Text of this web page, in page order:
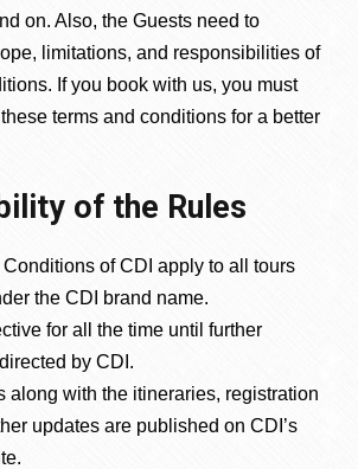
on. Also, the Guests need to
limitations, and responsibilities of
If you book with us, you must
terms and conditions for a better
of the Rules
Conditions of CDI apply to all tours
the CDI brand name.
for all the time until further
by CDI.
along with the itineraries, registration
updates are published on CDI’s